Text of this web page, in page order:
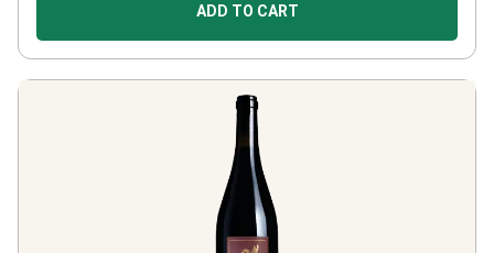
ADD TO CART